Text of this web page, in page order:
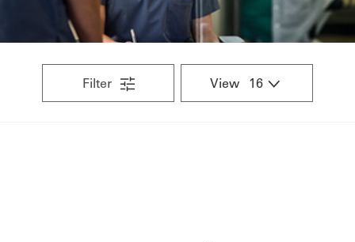
Locations
Expert
Insights
Filter View